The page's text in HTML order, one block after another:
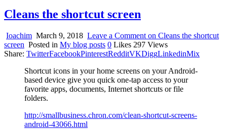
Cleans the shortcut screen
Ioachim March 9, 2018 Leave a Comment on Cleans the shortcut
screen Posted in My blog posts 0 Likes 297 Views
Share: TwitterFacebookPinterestRedditVKDiggLinkedinMix
Shortcut icons in your home screens on your Android-
based device give you quick one-tap access to your
favorite apps, documents, Internet shortcuts or file
folders.
http://smallbusiness.chron.com/clean-shortcut-screens-
android-43066.html